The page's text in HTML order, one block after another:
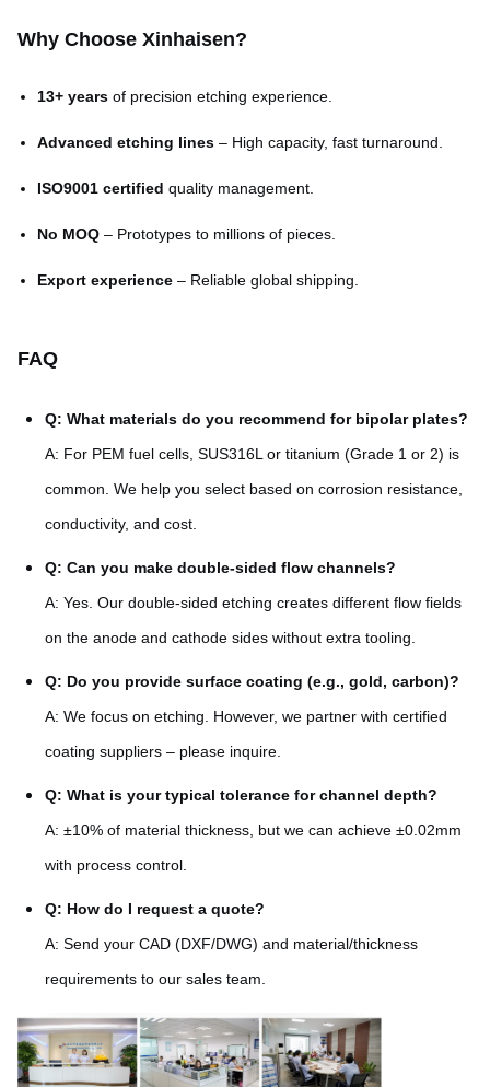
Why Choose Xinhaisen?
13+ years of precision etching experience.
Advanced etching lines – High capacity, fast turnaround.
ISO9001 certified quality management.
No MOQ – Prototypes to millions of pieces.
Export experience – Reliable global shipping.
FAQ
Q: What materials do you recommend for bipolar plates?
A: For PEM fuel cells, SUS316L or titanium (Grade 1 or 2) is
common. We help you select based on corrosion resistance,
conductivity, and cost.
Q: Can you make double-sided flow channels?
A: Yes. Our double-sided etching creates different flow fields
on the anode and cathode sides without extra tooling.
Q: Do you provide surface coating (e.g., gold, carbon)?
A: We focus on etching. However, we partner with certified
coating suppliers – please inquire.
Q: What is your typical tolerance for channel depth?
A: ±10% of material thickness, but we can achieve ±0.02mm
with process control.
Q: How do I request a quote?
A: Send your CAD (DXF/DWG) and material/thickness
requirements to our sales team.